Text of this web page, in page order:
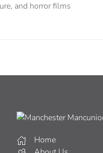
and horror films
Home